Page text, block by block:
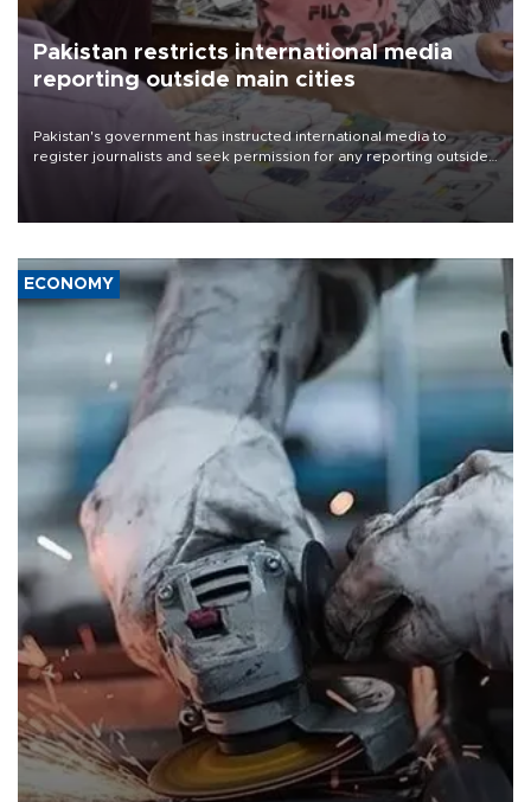
Pakistan restricts international media
reporting outside main cities
Pakistan's government has instructed international media to
register journalists and seek permission for any reporting outside
the country's three main cities, sparking concern from rights and
media groups over a threat to press freedom.
ECONOMY